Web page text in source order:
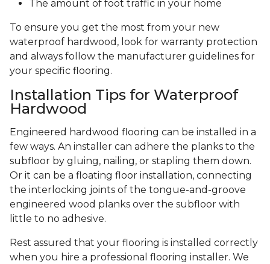
The amount of foot traffic in your home
To ensure you get the most from your new
waterproof hardwood, look for warranty protection
and always follow the manufacturer guidelines for
your specific flooring.
Installation Tips for Waterproof
Hardwood
Engineered hardwood flooring can be installed in a
few ways. An installer can adhere the planks to the
subfloor by gluing, nailing, or stapling them down.
Or it can be a floating floor installation, connecting
the interlocking joints of the tongue-and-groove
engineered wood planks over the subfloor with
little to no adhesive.
Rest assured that your flooring is installed correctly
when you hire a professional flooring installer. We